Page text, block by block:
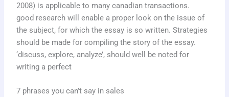
2008) is applicable to many canadian transactions.
good research will enable a proper look on the issue of
the subject, for which the essay is so written. Strategies
should be made for compiling the story of the essay.
‘discuss, explore, analyze’, should well be noted for
writing a perfect
7 phrases you can’t say in sales